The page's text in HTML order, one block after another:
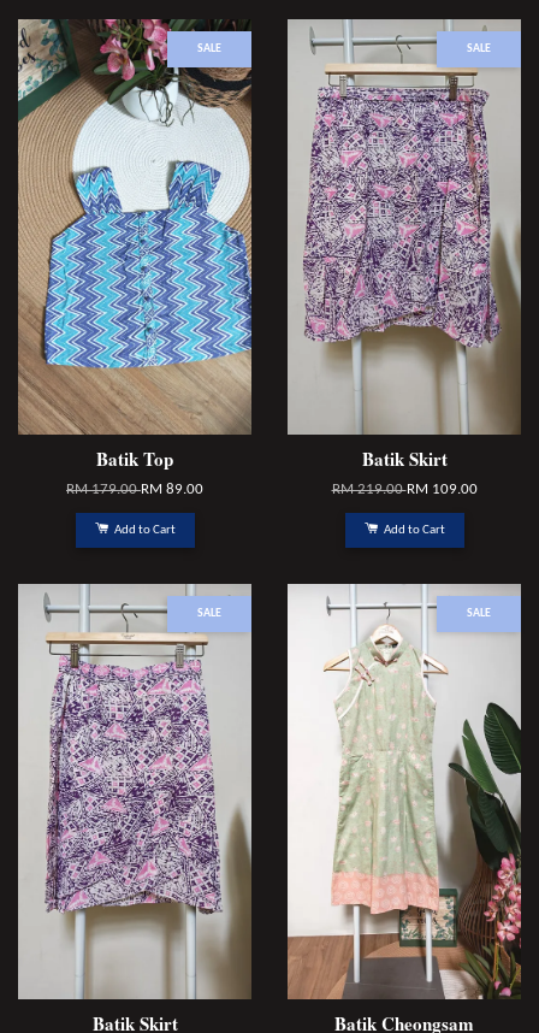
SALE
Batik Top
RM 179.00RM 89.00
Add to Cart
SALE
Batik Skirt
RM 219.00RM 109.00
Add to Cart
SALE
Batik Skirt
SALE
Batik Cheongsam